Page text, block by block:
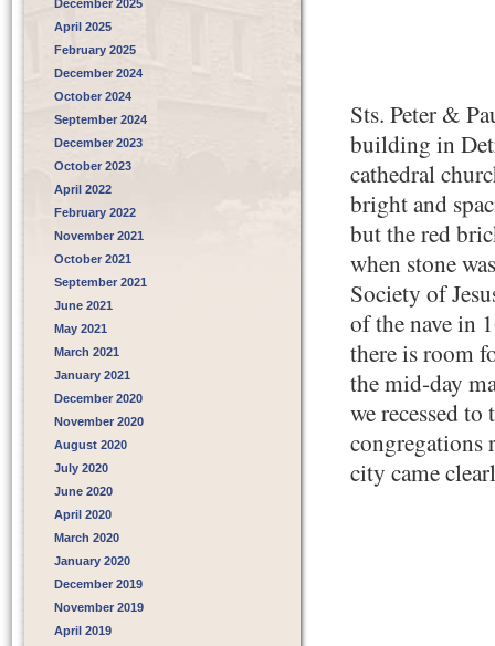
December 2025
April 2025
February 2025
December 2024
October 2024
September 2024
December 2023
October 2023
April 2022
February 2022
November 2021
October 2021
September 2021
June 2021
May 2021
March 2021
January 2021
December 2020
November 2020
August 2020
July 2020
June 2020
April 2020
March 2020
January 2020
December 2019
November 2019
April 2019
Sts. Peter &
building in
cathedral
bright and
but the red
when stone
Society of
of the nave in
there is room
the mid-day
we recessed
congregations
city came